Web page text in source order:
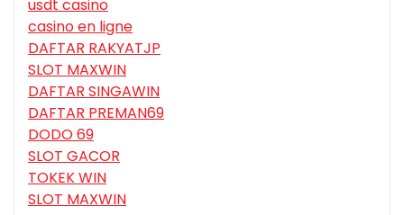
usdt casino
casino en ligne
DAFTAR RAKYATJP
SLOT MAXWIN
DAFTAR SINGAWIN
DAFTAR PREMAN69
DODO 69
SLOT GACOR
TOKEK WIN
SLOT MAXWIN